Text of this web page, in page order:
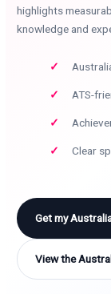
highlights
knowledge and
ATS-
Clear
Get my
View the